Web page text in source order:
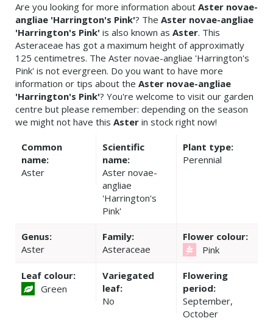
Are you looking for more information about Aster novae-
angliae 'Harrington's Pink'? The Aster novae-angliae
'Harrington's Pink' is also known as Aster. This
Asteraceae has got a maximum height of approximatly
125 centimetres. The Aster novae-angliae 'Harrington's
Pink' is not evergreen. Do you want to have more
information or tips about the Aster novae-angliae
'Harrington's Pink'? You're welcome to visit our garden
centre but please remember: depending on the season
we might not have this Aster in stock right now!
Common
name:
Aster
Scientific
name:
Aster novae-
angliae
'Harrington's
Pink'
Plant type:
Perennial
Genus:
Aster
Family:
Asteraceae
Flower colour:
Pink
Leaf colour:
Green
Variegated
leaf:
No
Flowering
period:
September,
October